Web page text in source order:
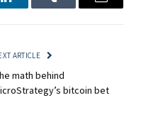
LinkedInTumblr Email
ARTICLE
math behind
bitcoin bet